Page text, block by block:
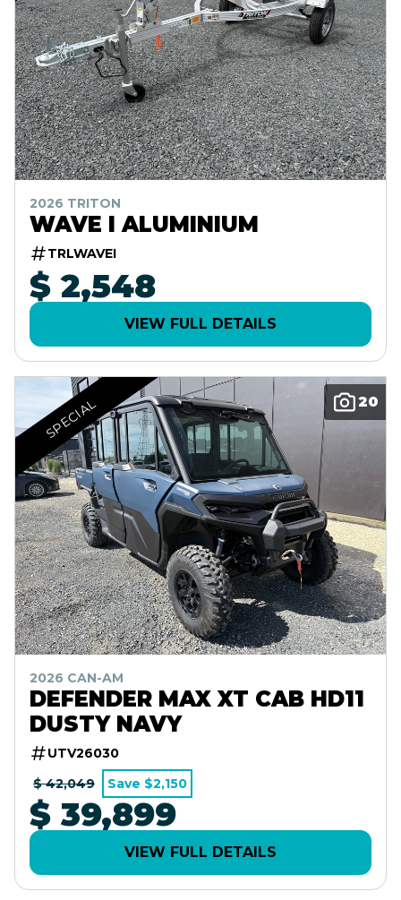
2026 TRITON
WAVE I ALUMINIUM
TRLWAVEI
$ 2,548
VIEW FULL DETAILS
20
SPECIAL
2026 CAN-AM
DEFENDER MAX XT CAB HD11
DUSTY NAVY
UTV26030
$ 42,049
Save $2,150
$ 39,899
VIEW FULL DETAILS